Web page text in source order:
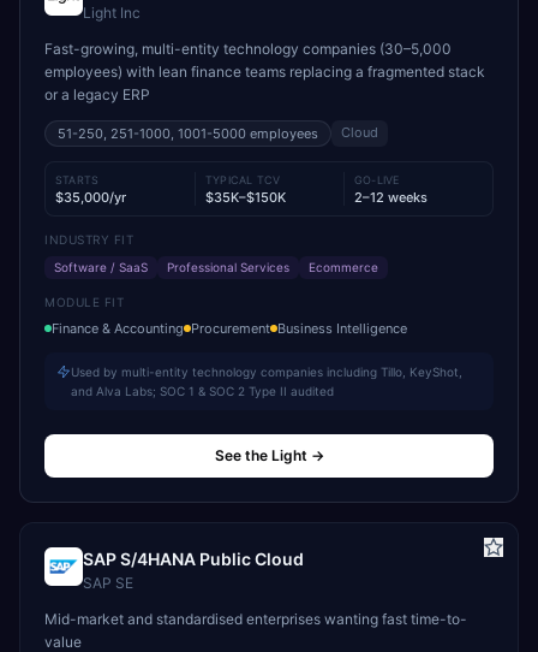
Light Inc
Fast-growing, multi-entity technology companies (30–5,000
employees) with lean finance teams replacing a fragmented stack
or a legacy ERP
51-250, 251-1000, 1001-5000 employees Cloud
STARTS
$35,000/yr
TYPICAL TCV
$35K–$150K
GO-LIVE
2–12 weeks
INDUSTRY FIT
Software / SaaS
Professional Services Ecommerce
MODULE FIT
Finance & Accounting Procurement Business Intelligence
Used by multi-entity technology companies including Tillo, KeyShot,
and Alva Labs; SOC 1 & SOC 2 Type II audited
See the Light →
SAP S/4HANA Public Cloud
SAP SE
Mid-market and standardised enterprises wanting fast time-to-
value